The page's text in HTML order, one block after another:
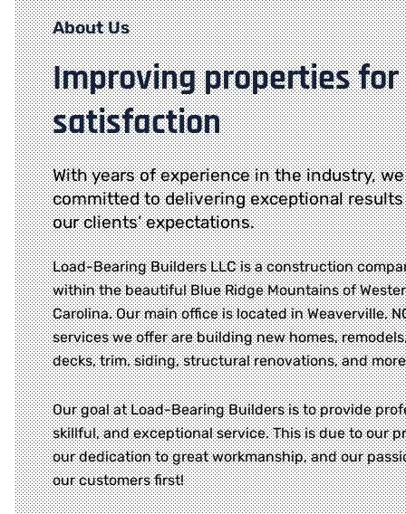
About Us
Improving properties
satisfaction
With years of experience in the industry,
committed to delivering exceptional
our clients’ expectations.
Load-Bearing Builders LLC is a construction
within the beautiful Blue Ridge Mountains of
Carolina. Our main office is located in Weaverville,
services we offer are building new homes,
decks, trim, siding, structural renovations, and
Our goal at Load-Bearing Builders is to provide
skillful, and exceptional service. This is due to our
our dedication to great workmanship, and our
our customers first!